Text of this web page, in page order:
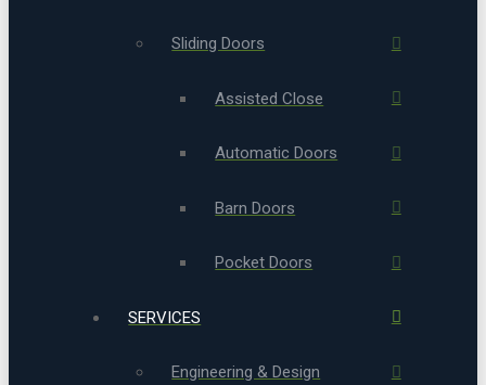
Sliding Doors
Assisted Close
Automatic Doors
Barn Doors
Pocket Doors
SERVICES
Engineering & Design